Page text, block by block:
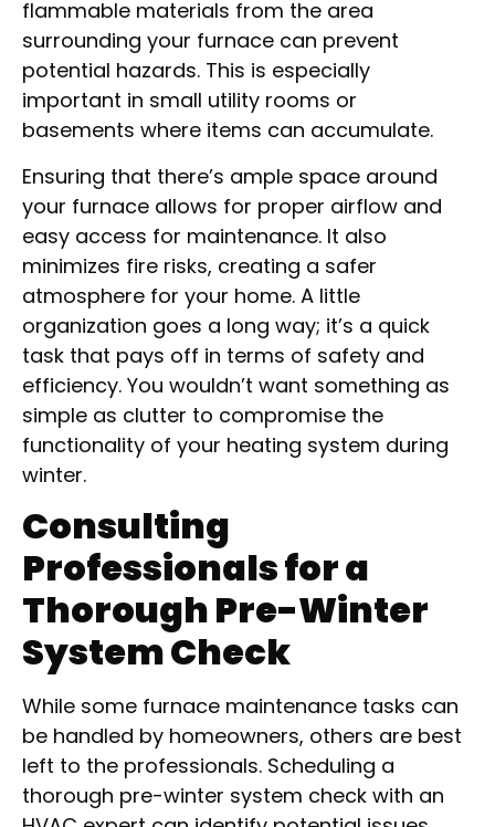
flammable materials from the area
surrounding your furnace can prevent
potential hazards. This is especially
important in small utility rooms or
basements where items can accumulate.
Ensuring that there’s ample space around
your furnace allows for proper airflow and
easy access for maintenance. It also
minimizes fire risks, creating a safer
atmosphere for your home. A little
organization goes a long way; it’s a quick
task that pays off in terms of safety and
efficiency. You wouldn’t want something as
simple as clutter to compromise the
functionality of your heating system during
winter.
Consulting
Professionals for a
Thorough Pre-Winter
System Check
While some furnace maintenance tasks can
be handled by homeowners, others are best
left to the professionals. Scheduling a
thorough pre-winter system check with an